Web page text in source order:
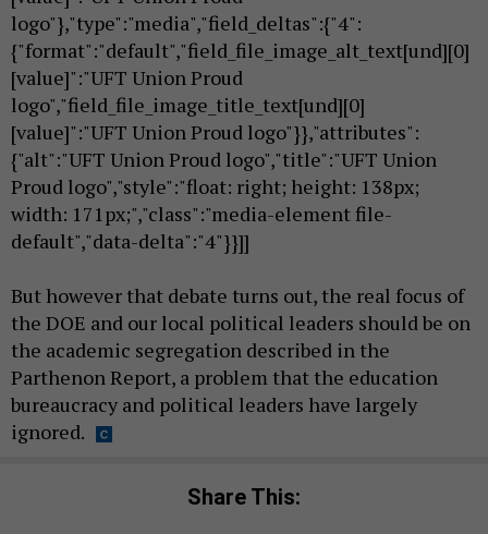
logo"},"type":"media","field_deltas":{"4":
{"format":"default","field_file_image_alt_text[und][0]
[value]":"UFT Union Proud
logo","field_file_image_title_text[und][0]
[value]":"UFT Union Proud logo"}},"attributes":
{"alt":"UFT Union Proud logo","title":"UFT Union
Proud logo","style":"float: right; height: 138px;
width: 171px;","class":"media-element file-
default","data-delta":"4"}}]]
But however that debate turns out, the real focus of
the DOE and our local political leaders should be on
the academic segregation described in the
Parthenon Report, a problem that the education
bureaucracy and political leaders have largely
ignored.
Share This: